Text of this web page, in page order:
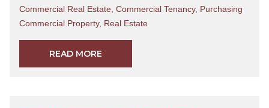
Commercial Real Estate Commercial Tenancy, Purchasing
Commercial Property, Real Estate
READ MORE